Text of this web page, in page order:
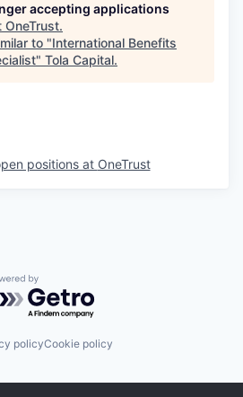
accepting applications
OneTrust.
to "International Benefits
" Tola Capital.
positions at OneTrust
by Getro.com
policyCookie policy